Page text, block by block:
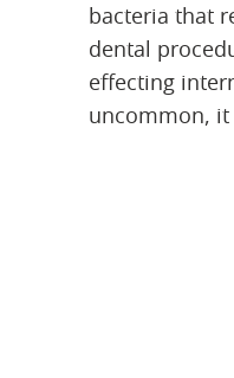
bacteria that
dental
effecting
uncommon,